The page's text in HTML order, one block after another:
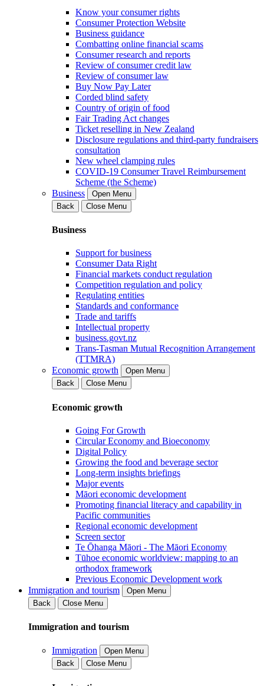
Know your consumer rights
Consumer Protection Website
Business guidance
Combatting online financial scams
Consumer research and reports
Review of consumer credit law
Review of consumer law
Buy Now Pay Later
Corded blind safety
Country of origin of food
Fair Trading Act changes
Ticket reselling in New Zealand
Disclosure regulations and third-party fundraisers
consultation
New wheel clamping rules
COVID-19 Consumer Travel Reimbursement
Scheme (the Scheme)
Business
Open Menu
Back
Close Menu
Business
Support for business
Consumer Data Right
Financial markets conduct regulation
Competition regulation and policy
Regulating entities
Standards and conformance
Trade and tariffs
Intellectual property
business.govt.nz
Trans-Tasman Mutual Recognition Arrangement
(TTMRA)
Economic growth
Open Menu
Back
Close Menu
Economic growth
Going For Growth
Circular Economy and Bioeconomy
Digital Policy
Growing the food and beverage sector
Long-term insights briefings
Major events
Māori economic development
Promoting financial literacy and capability in
Pacific communities
Regional economic development
Screen sector
Te Ōhanga Māori - The Māori Economy
Tūhoe economic worldview: mapping to an
orthodox framework
Previous Economic Development work
Immigration and tourism
Open Menu
Back
Close Menu
Immigration and tourism
Immigration
Open Menu
Back
Close Menu